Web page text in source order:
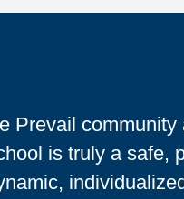
Prevail community
is truly a safe,